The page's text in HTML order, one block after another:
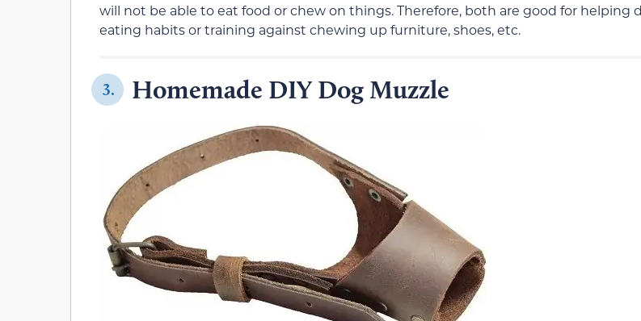
will not be able to eat food or chew on things. Therefore, both are good for helping
eating habits or training against chewing up furniture, shoes, etc.
3. Homemade DIY Dog Muzzle